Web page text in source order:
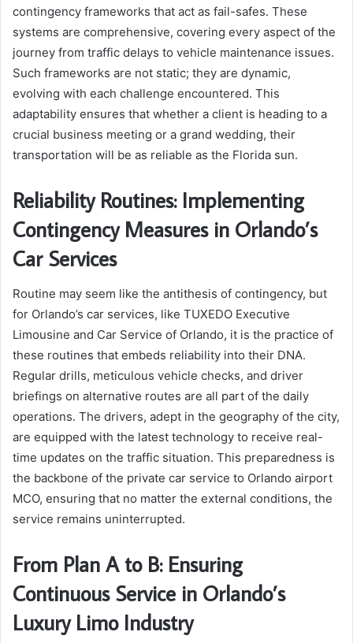
contingency frameworks that act as fail-safes. These
systems are comprehensive, covering every aspect of the
journey from traffic delays to vehicle maintenance issues.
Such frameworks are not static; they are dynamic,
evolving with each challenge encountered. This
adaptability ensures that whether a client is heading to a
crucial business meeting or a grand wedding, their
transportation will be as reliable as the Florida sun.
Reliability Routines: Implementing
Contingency Measures in Orlando’s
Car Services
Routine may seem like the antithesis of contingency, but
for Orlando’s car services, like TUXEDO Executive
Limousine and Car Service of Orlando, it is the practice of
these routines that embeds reliability into their DNA.
Regular drills, meticulous vehicle checks, and driver
briefings on alternative routes are all part of the daily
operations. The drivers, adept in the geography of the city,
are equipped with the latest technology to receive real-
time updates on the traffic situation. This preparedness is
the backbone of the private car service to Orlando airport
MCO, ensuring that no matter the external conditions, the
service remains uninterrupted.
From Plan A to B: Ensuring
Continuous Service in Orlando’s
Luxury Limo Industry